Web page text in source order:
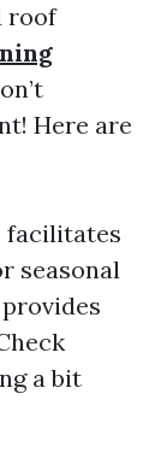
roof
Here are
facilitates
seasonal
a bit